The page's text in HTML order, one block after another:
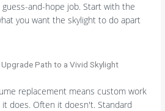
and-hope job. Start with the
you want the skylight to do apart
replacement means custom work
does. Often it doesn't. Standard